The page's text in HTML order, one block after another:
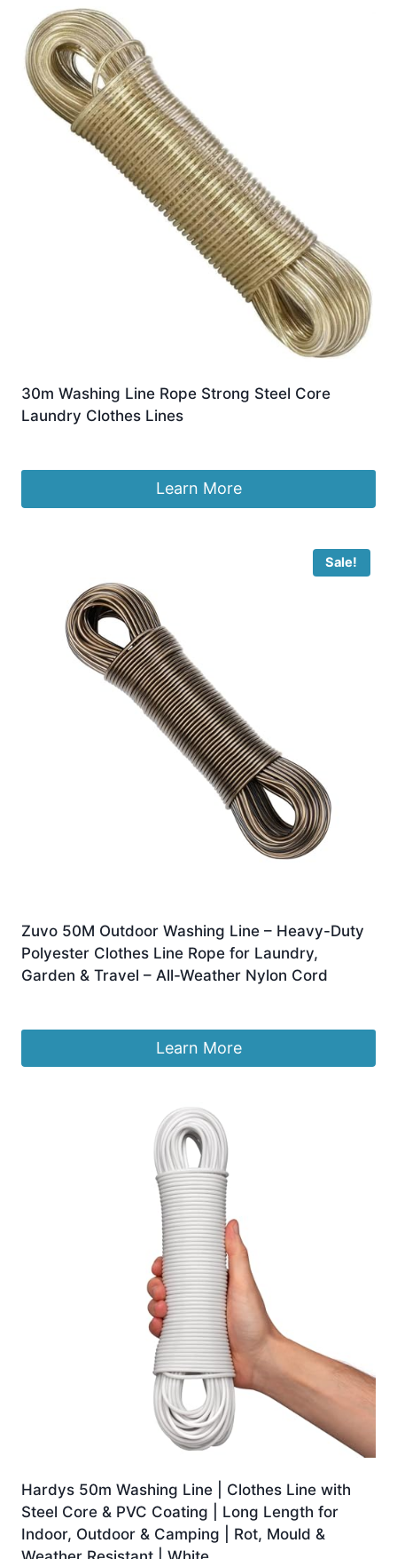
30m Washing Line Rope Strong Steel Core
Laundry Clothes Lines
Learn More
Sale!
Zuvo 50M Outdoor Washing Line – Heavy-Duty
Polyester Clothes Line Rope for Laundry,
Garden & Travel – All-Weather Nylon Cord
£10.99.£9.99.
Learn More
Hardys 50m Washing Line | Clothes Line with
Steel Core & PVC Coating | Long Length for
Indoor, Outdoor & Camping | Rot, Mould &